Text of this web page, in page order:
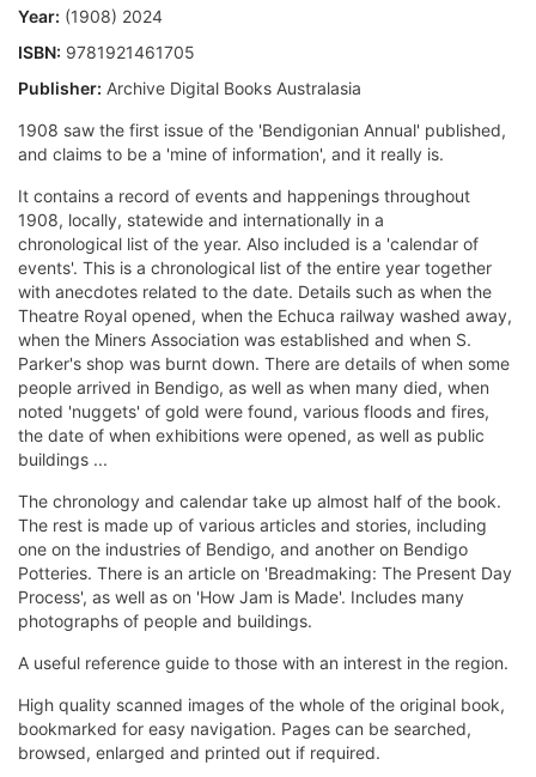
Year: (1908) 2024
ISBN: 9781921461705
Publisher: Archive Digital Books Australasia
1908 saw the first issue of the 'Bendigonian Annual' published,
and claims to be a 'mine of information', and it really is.
It contains a record of events and happenings throughout
1908, locally, statewide and internationally in a
chronological list of the year. Also included is a 'calendar of
events'. This is a chronological list of the entire year together
with anecdotes related to the date. Details such as when the
Theatre Royal opened, when the Echuca railway washed away,
when the Miners Association was established and when S.
Parker's shop was burnt down. There are details of when some
people arrived in Bendigo, as well as when many died, when
noted 'nuggets' of gold were found, various floods and fires,
the date of when exhibitions were opened, as well as public
buildings ...
The chronology and calendar take up almost half of the book.
The rest is made up of various articles and stories, including
one on the industries of Bendigo, and another on Bendigo
Potteries. There is an article on 'Breadmaking: The Present Day
Process', as well as on 'How Jam is Made'. Includes many
photographs of people and buildings.
A useful reference guide to those with an interest in the region.
High quality scanned images of the whole of the original book,
bookmarked for easy navigation. Pages can be searched,
browsed, enlarged and printed out if required.